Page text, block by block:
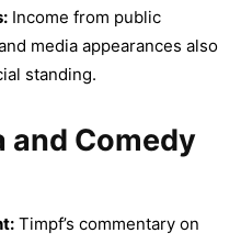
Income from public
media appearances also
standing.
and Comedy
Timpf’s commentary on